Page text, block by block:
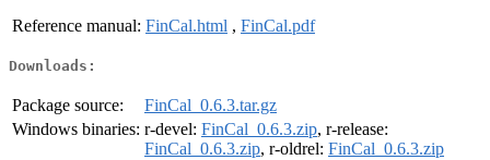
Reference manual: FinCal.html , FinCal.pdf
Downloads:
Package source:
FinCal_0.6.3.tar.gz
Windows binaries: r-devel: FinCal_0.6.3.zip, r-release:
FinCal_0.6.3.zip, r-oldrel: FinCal_0.6.3.zip